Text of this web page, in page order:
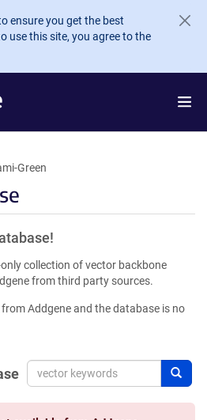
ensure you get the best
use this site, you agree to the
Green
collection of vector backbone
from third party sources.
Addgene and the database is no